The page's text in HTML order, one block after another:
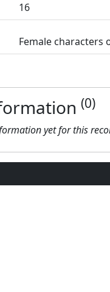
16
Female characters
(0)
yet for this